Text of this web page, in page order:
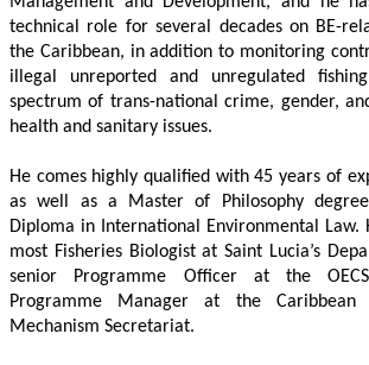
technical role for several decades on BE-
the Caribbean, in addition to monitoring
illegal unreported and unregulated
spectrum of trans-national crime, gender,
health and sanitary issues.
He comes highly qualified with 45 years of
as well as a Master of Philosophy
Diploma in International Environmental Law.
most Fisheries Biologist at Saint Lucia’s
senior Programme Officer at the
Programme Manager at the Caribbean
Mechanism Secretariat.